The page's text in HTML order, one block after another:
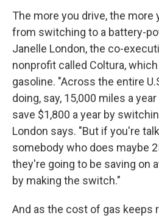
The more you drive, the more
from switching to a battery-
Janelle London, the co-
nonprofit called Coltura,
gasoline. "Across the entire
doing, say, 15,000 miles a
save $1,800 a year by
London says. "But if you're
somebody who does maybe
they're going to be saving on
by making the switch."
And as the cost of gas keeps